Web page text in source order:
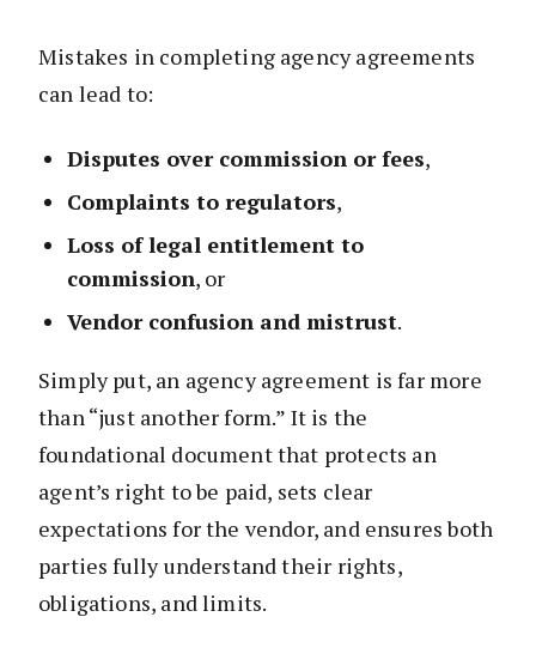
Mistakes in completing agency agreements
can lead to:
Disputes over commission or fees,
Complaints to regulators,
Loss of legal entitlement to
commission, or
Vendor confusion and mistrust.
Simply put, an agency agreement is far more
than “just another form.” It is the
foundational document that protects an
agent’s right to be paid, sets clear
expectations for the vendor, and ensures both
parties fully understand their rights,
obligations, and limits.